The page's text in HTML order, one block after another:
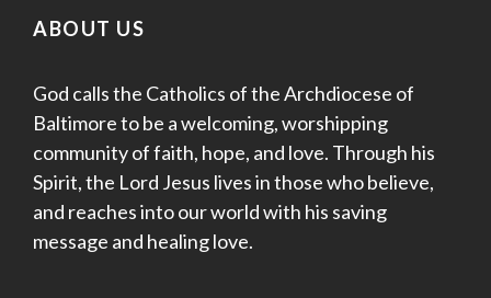
ABOUT US
God calls the Catholics of the Archdiocese of
Baltimore to be a welcoming, worshipping
community of faith, hope, and love. Through his
Spirit, the Lord Jesus lives in those who believe,
and reaches into our world with his saving
message and healing love.